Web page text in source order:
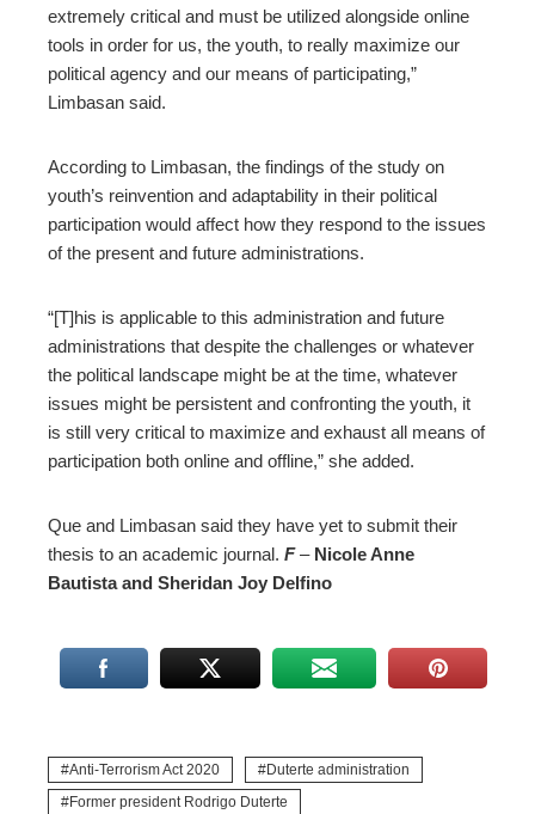
extremely critical and must be utilized alongside online
tools in order for us, the youth, to really maximize our
political agency and our means of participating,”
Limbasan said.
According to Limbasan, the findings of the study on
youth’s reinvention and adaptability in their political
participation would affect how they respond to the issues
of the present and future administrations.
“[T]his is applicable to this administration and future
administrations that despite the challenges or whatever
the political landscape might be at the time, whatever
issues might be persistent and confronting the youth, it
is still very critical to maximize and exhaust all means of
participation both online and offline,” she added.
Que and Limbasan said they have yet to submit their
thesis to an academic journal. F– NicoleAnne
Bautista and Sheridan Joy Delfino
Anti-Terrorism Act 2020
Duterte administration
Former president Rodrigo Duterte